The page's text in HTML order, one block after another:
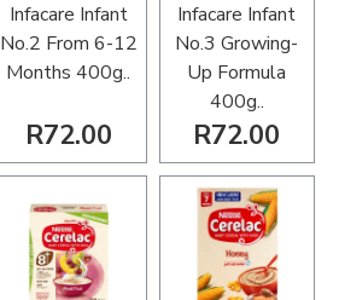
Infacare Infant
No.2 From 6-12
Months 400g..
R72.00
Infacare Infant
No.3 Growing-
Up Formula
400g..
R72.00